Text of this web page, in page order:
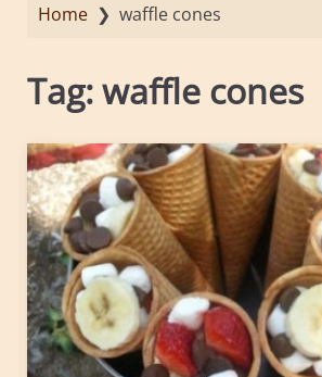
Home ❯ waffle cones
Tag:waffle cones